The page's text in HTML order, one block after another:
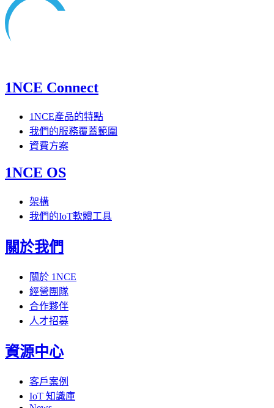
1NCE Connect
1NCE產品的特點
我們的服務覆蓋範圍
資費方案
1NCE OS
架構
我們的IoT軟體工具
關於我們
關於 1NCE
經營團隊
合作夥伴
人才招募
資源中心
客戶案例
IoT 知識庫